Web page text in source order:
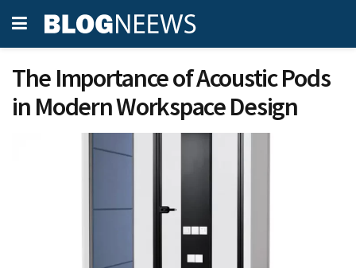
The Importance of Acoustic Pods
in Modern Workspace Design